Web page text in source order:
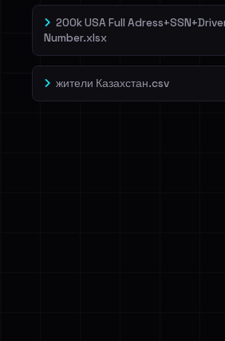
200k USA Full
Number.xlsx
жители Казахстан.csv